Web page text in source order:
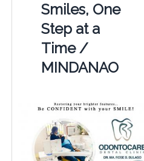
Smiles, One
Step at a
Time /
MINDANAO